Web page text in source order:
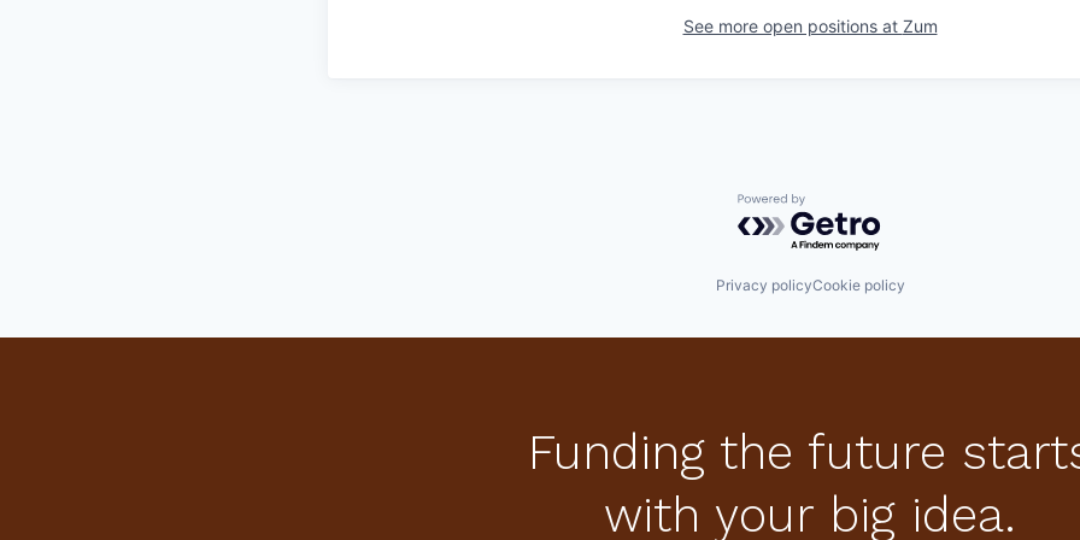
See more open positions at Zum
Powered by Getro.com
Privacy policyCookie policy
Funding the future
with your big idea.